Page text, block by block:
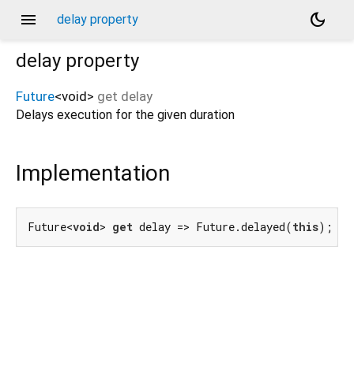
menu delay property
dark_mode
delay property
Future<void> get delay
Delays execution for the given duration
Implementation
Future<void> get delay => Future.delayed(this);